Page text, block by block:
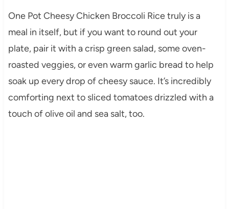
One Pot Cheesy Chicken Broccoli Rice truly is a
meal in itself, but if you want to round out your
plate, pair it with a crisp green salad, some oven-
roasted veggies, or even warm garlic bread to help
soak up every drop of cheesy sauce. It’s incredibly
comforting next to sliced tomatoes drizzled with a
touch of olive oil and sea salt, too.